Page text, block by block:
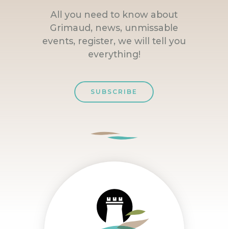
All you need to know about
Grimaud, news, unmissable
events, register, we will tell you
everything!
SUBSCRIBE